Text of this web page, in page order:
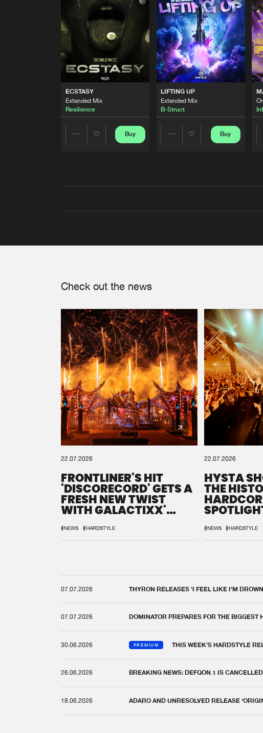
ECSTASY
Extended Mix
Resilience
Buy
LIFTING UP
Extended Mix
B-Struct
Buy
Check out the news
22.07.2026
FRONTLINER'S HIT
'DISCORECORD' GETS A
FRESH NEW TWIST
WITH GALACTIXX'
#NEWS #HARDSTYLE
22.07.2026
HYSTA
THE
#NEWS #HARDSTYLE
07.07.2026 THYRON RELEASES 'I FEEL LIKE I'M
07.07.2026 DOMINATOR PREPARES FOR THE BIGGEST
30.06.2026 PREMIUM THIS WEEK'S HARDSTYLE
26.06.2026 BREAKING NEWS: DEFQON.1 IS CANCELLED
18.06.2026 ADARO AND UNRESOLVED RELEASE